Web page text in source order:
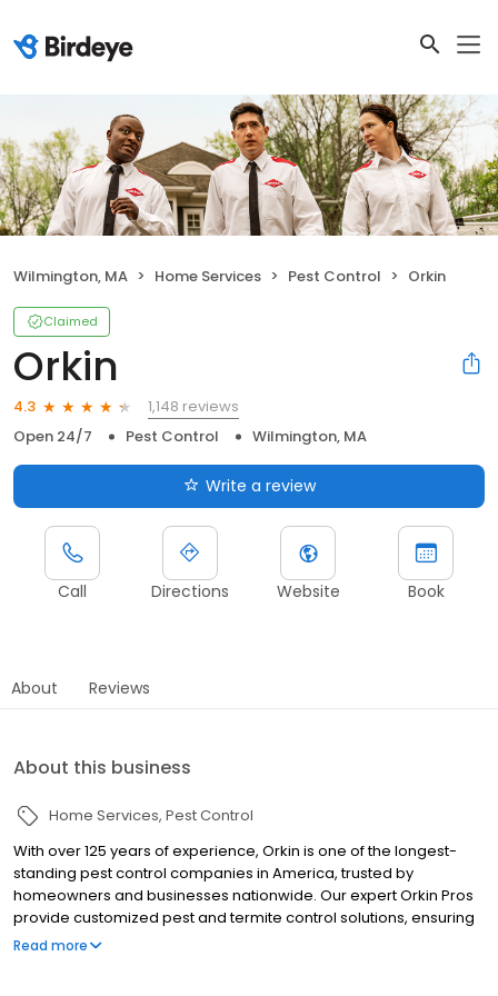
Wilmington, MA Home Services Pest Control Orkin
Claimed
Orkin
4.3
1,148 reviews
Open 24/7
Pest Control Wilmington, MA
Write a review
Call Directions Website Book
About Reviews
About this business
Home Services Pest Control
With over 125 years of experience, Orkin is one of the longest-
standing pest control companies in America, trusted by
homeowners and businesses nationwide. Our expert Orkin Pros
provide customized pest and termite control solutions, ensuring
your property is treated for pests year-round. Orkin offers
Read more